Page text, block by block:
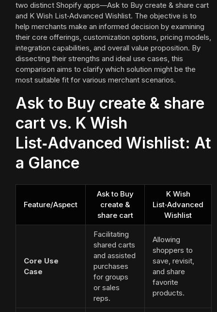
two distinct Shopify apps—Ask to Buy create & share cart
and K Wish List‑Advanced Wishlist. The objective is to
help merchants make an informed decision by examining
their core offerings, customization options, pricing models,
integration capabilities, and overall value proposition. By
dissecting their strengths and ideal use cases, this
comparison aims to clarify which solution might be the
most suitable fit for various merchant scenarios.
Ask to Buy create & share
cart vs. K Wish
List‑Advanced Wishlist: At
a Glance
Feature/Aspect
Ask to Buy
create &
share cart
K Wish
List‑Advanced
Wishlist
Core Use
Case
Facilitating
shared carts
and assisted
purchases
for groups
or sales
reps.
Allowing
shoppers to
save, revisit,
and share
favorite
products.